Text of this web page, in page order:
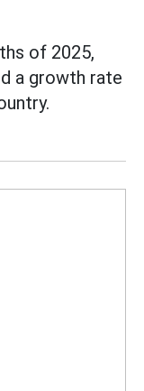
of 2025,
a growth rate